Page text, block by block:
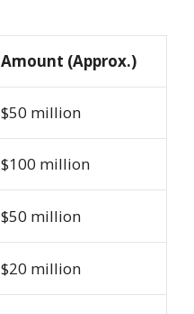
Amount (Approx.)
$50 million
$100 million
$50 million
$20 million